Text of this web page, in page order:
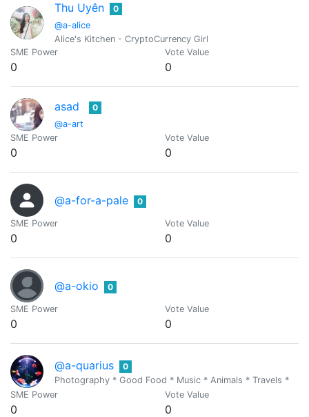
Thu Uyên
@a-alice
0
Alice's Kitchen - CryptoCurrency Girl
SME Power
0
Vote Value
0
asad
@a-art
0
SME Power
0
Vote Value
0
@a-for-a-pale 0
SME Power
0
Vote Value
0
@a-okio 0
SME Power
0
Vote Value
0
@a-quarius
0
Photography * Good Food * Music * Animals * Travels *
SME Power
0
Vote Value
0